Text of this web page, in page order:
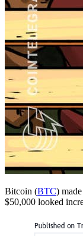
Bitcoin (BTC)
$50,000 looked